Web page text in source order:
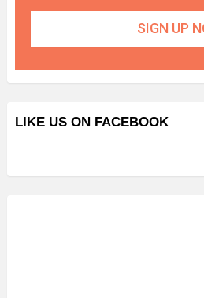
LIKE US ON FACEBOOK